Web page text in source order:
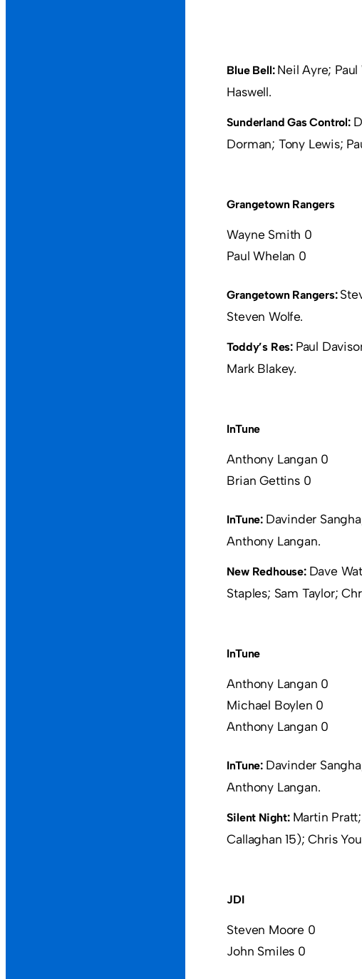
Blue Bell: Neil Ayre;
Haswell.
Sunderland Gas Control:
Dorman; Tony Lewis;
Grangetown Rangers
Wayne Smith 0
Paul Whelan 0
Grangetown Rangers:
Steven Wolfe.
Toddy’s Res: Paul
Mark Blakey.
InTune
Anthony Langan 0
Brian Gettins 0
InTune: Davinder
Anthony Langan.
New Redhouse: Dave
Staples; Sam Taylor;
InTune
Anthony Langan 0
Michael Boylen 0
Anthony Langan 0
InTune: Davinder
Anthony Langan.
Silent Night: Martin
Callaghan 15); Chris
JDI
Steven Moore 0
John Smiles 0